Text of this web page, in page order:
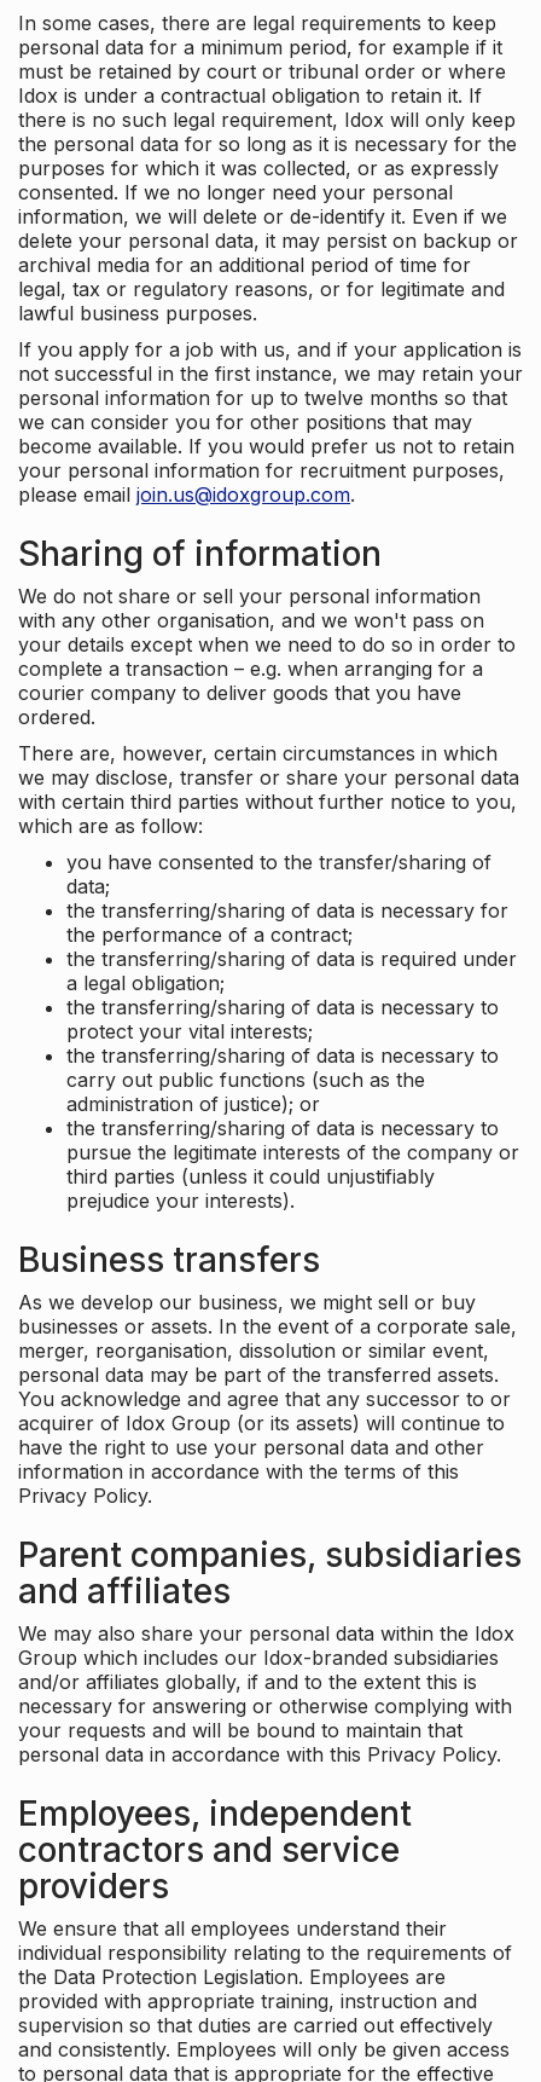
In some cases, there are legal requirements to keep
personal data for a minimum period, for example if it
must be retained by court or tribunal order or where
Idox is under a contractual obligation to retain it. If
there is no such legal requirement, Idox will only keep
the personal data for so long as it is necessary for the
purposes for which it was collected, or as expressly
consented. If we no longer need your personal
information, we will delete or de-identify it. Even if we
delete your personal data, it may persist on backup or
archival media for an additional period of time for
legal, tax or regulatory reasons, or for legitimate and
lawful business purposes.
If you apply for a job with us, and if your application is
not successful in the first instance, we may retain your
personal information for up to twelve months so that
we can consider you for other positions that may
become available. If you would prefer us not to retain
your personal information for recruitment purposes,
please email join.us@idoxgroup.com.
Sharing of information
We do not share or sell your personal information
with any other organisation, and we won't pass on
your details except when we need to do so in order to
complete a transaction – e.g. when arranging for a
courier company to deliver goods that you have
ordered.
There are, however, certain circumstances in which
we may disclose, transfer or share your personal data
with certain third parties without further notice to you,
which are as follow:
you have consented to the transfer/sharing of
data;
the transferring/sharing of data is necessary for
the performance of a contract;
the transferring/sharing of data is required under
a legal obligation;
the transferring/sharing of data is necessary to
protect your vital interests;
the transferring/sharing of data is necessary to
carry out public functions (such as the
administration of justice); or
the transferring/sharing of data is necessary to
pursue the legitimate interests of the company or
third parties (unless it could unjustifiably
prejudice your interests).
Business transfers
As we develop our business, we might sell or buy
businesses or assets. In the event of a corporate sale,
merger, reorganisation, dissolution or similar event,
personal data may be part of the transferred assets.
You acknowledge and agree that any successor to or
acquirer of Idox Group (or its assets) will continue to
have the right to use your personal data and other
information in accordance with the terms of this
Privacy Policy.
Parent companies, subsidiaries
and affiliates
We may also share your personal data within the Idox
Group which includes our Idox-branded subsidiaries
and/or affiliates globally, if and to the extent this is
necessary for answering or otherwise complying with
your requests and will be bound to maintain that
personal data in accordance with this Privacy Policy.
Employees, independent
contractors and service
providers
We ensure that all employees understand their
individual responsibility relating to the requirements of
the Data Protection Legislation. Employees are
provided with appropriate training, instruction and
supervision so that duties are carried out effectively
and consistently. Employees will only be given access
to personal data that is appropriate for the effective